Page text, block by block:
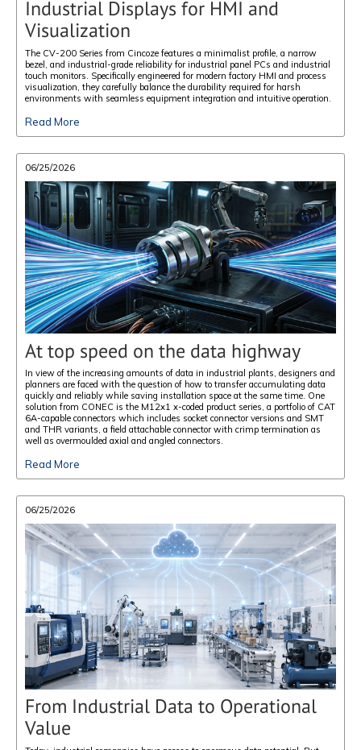
Industrial Displays for HMI and
Visualization
The CV-200 Series from Cincoze features a minimalist profile, a narrow
bezel, and industrial-grade reliability for industrial panel PCs and industrial
touch monitors. Specifically engineered for modern factory HMI and process
visualization, they carefully balance the durability required for harsh
environments with seamless equipment integration and intuitive operation.
Read More
06/25/2026
At top speed on the data highway
In view of the increasing amounts of data in industrial plants, designers and
planners are faced with the question of how to transfer accumulating data
quickly and reliably while saving installation space at the same time. One
solution from CONEC is the M12x1 x-coded product series, a portfolio of CAT
6A-capable connectors which includes socket connector versions and SMT
and THR variants, a field attachable connector with crimp termination as
well as overmoulded axial and angled connectors.
Read More
06/25/2026
From Industrial Data to Operational
Value